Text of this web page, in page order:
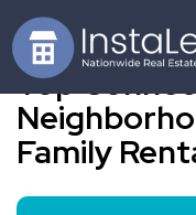
Top
Family